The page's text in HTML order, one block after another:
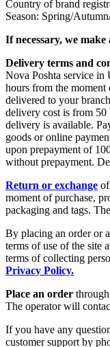
Country of brand
Season: Spring/
If necessary, we
Delivery terms and
Nova Poshta service
hours from the moment
delivered to your
delivery cost is from
delivery is available.
goods or online
upon prepayment of
without prepayment.
Return or exchange
moment of purchase,
packaging and tags.
By placing an order or
terms of use of the site
terms of collecting
Privacy Policy.
Place an order
The operator will
If you have any
customer support by